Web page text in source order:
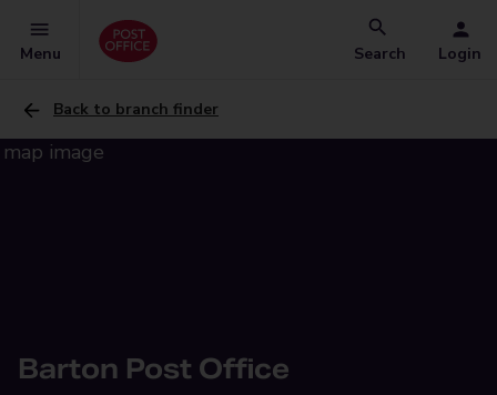
Menu Search Login
Back to branch finder
Barton Post Office